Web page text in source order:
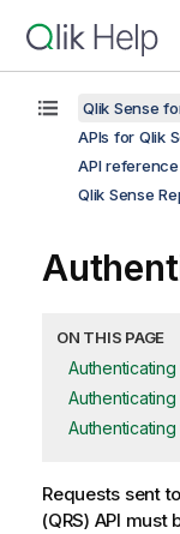
Qlik Sense
APIs for Qlik
API
Qlik Sense
ON THIS PAGE
Requests sent
(QRS) API must